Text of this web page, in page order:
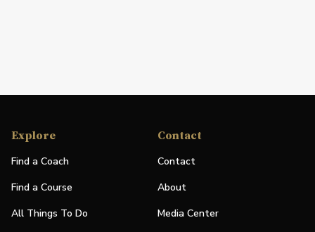
Explore
Find a Coach
Find a Course
All Things To Do
Contact
Contact
About
Media Center